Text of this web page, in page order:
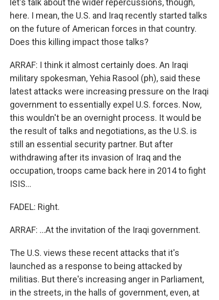
let's talk about the wider repercussions, though,
here. I mean, the U.S. and Iraq recently started talks
on the future of American forces in that country.
Does this killing impact those talks?
ARRAF: I think it almost certainly does. An Iraqi
military spokesman, Yehia Rasool (ph), said these
latest attacks were increasing pressure on the Iraqi
government to essentially expel U.S. forces. Now,
this wouldn't be an overnight process. It would be
the result of talks and negotiations, as the U.S. is
still an essential security partner. But after
withdrawing after its invasion of Iraq and the
occupation, troops came back here in 2014 to fight
ISIS...
FADEL: Right.
ARRAF: ...At the invitation of the Iraqi government.
The U.S. views these recent attacks that it's
launched as a response to being attacked by
militias. But there's increasing anger in Parliament,
in the streets, in the halls of government, even, at